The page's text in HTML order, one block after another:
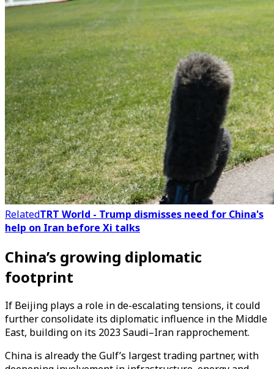
RelatedTRT World - Trump dismisses need for China's
help on Iran before Xi talks
China’s growing diplomatic
footprint
If Beijing plays a role in de-escalating tensions, it could
further consolidate its diplomatic influence in the Middle
East, building on its 2023 Saudi–Iran rapprochement.
China is already the Gulf’s largest trading partner, with